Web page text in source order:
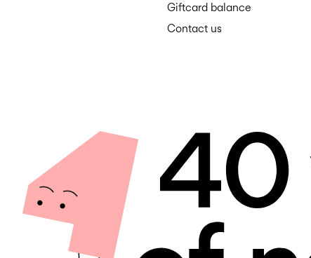
Giftcard balance
Contact us